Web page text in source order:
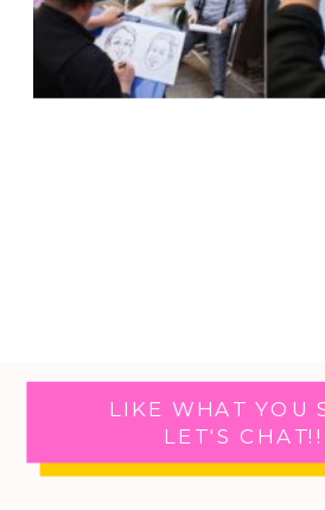
LIKE WHAT YOU
LET'S CHAT!!